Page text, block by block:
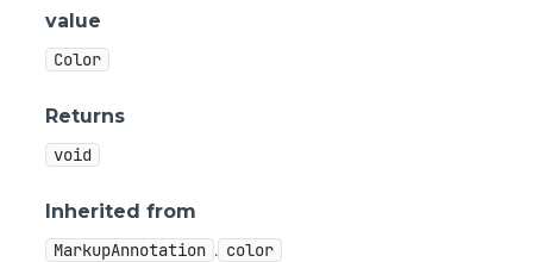
value
Color
Returns
void
Inherited from
MarkupAnnotation . color